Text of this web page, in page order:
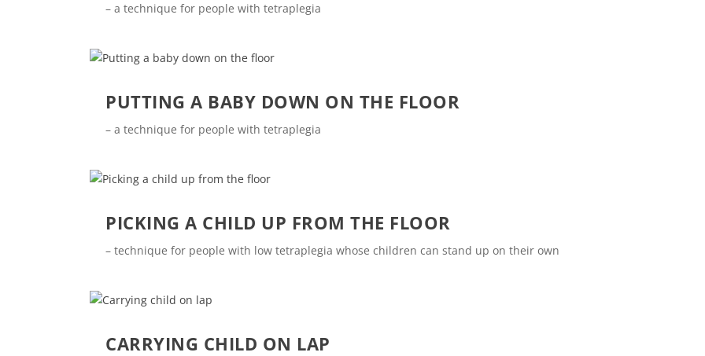
– a technique for people with tetraplegia
PUTTING A BABY DOWN ON THE FLOOR
– a technique for people with tetraplegia
PICKING A CHILD UP FROM THE FLOOR
– technique for people with low tetraplegia whose children can stand up on their own
CARRYING CHILD ON LAP